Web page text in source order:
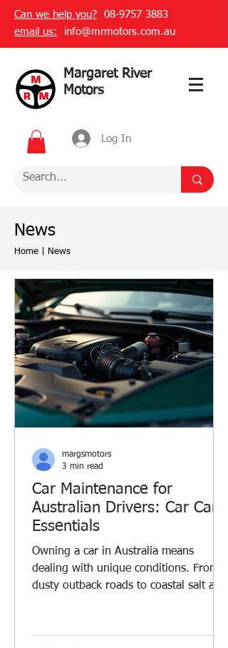
Can we help you?
08-9757 3883
email us:
info@mrmotors.com.au
Margaret River
Motors
Log In
News
Home News
Car Maintenance for
Australian Drivers: Car Care
Essentials
Owning a car in Australia means
dealing with unique conditions. From
dusty outback roads to coastal salt air,
maintenance is key to keeping your
margsmotors
3 min read